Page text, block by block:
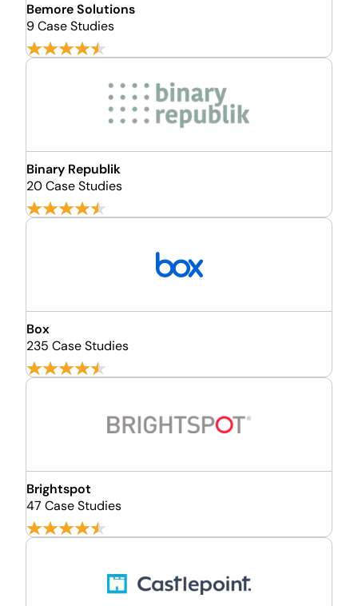
Bemore Solutions
9 Case Studies
Binary Republik
20 Case Studies
Box
235 Case Studies
Brightspot
47 Case Studies